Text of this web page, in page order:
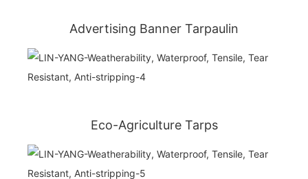
Advertising Banner Tarpaulin
Eco-Agriculture Tarps